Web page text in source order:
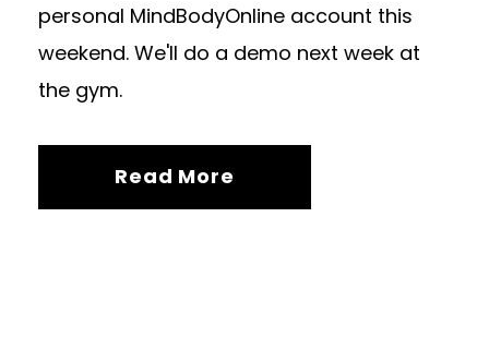
personal MindBodyOnline account this
weekend. We'll do a demo next week at
the gym.
Read More